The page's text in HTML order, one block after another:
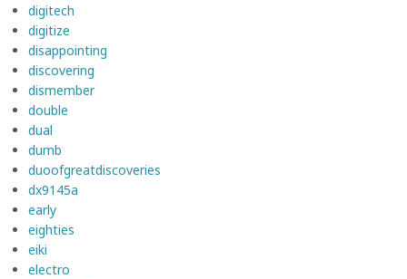
digitech
digitize
disappointing
discovering
dismember
double
dual
dumb
duoofgreatdiscoveries
dx9145a
early
eighties
eiki
electro